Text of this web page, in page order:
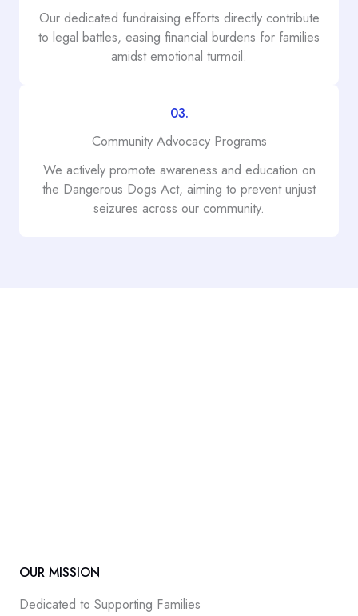
Our dedicated fundraising efforts directly contribute
to legal battles, easing financial burdens for families
amidst emotional turmoil.
03.
Community Advocacy Programs
We actively promote awareness and education on
the Dangerous Dogs Act, aiming to prevent unjust
seizures across our community.
OUR MISSION
Dedicated to Supporting Families